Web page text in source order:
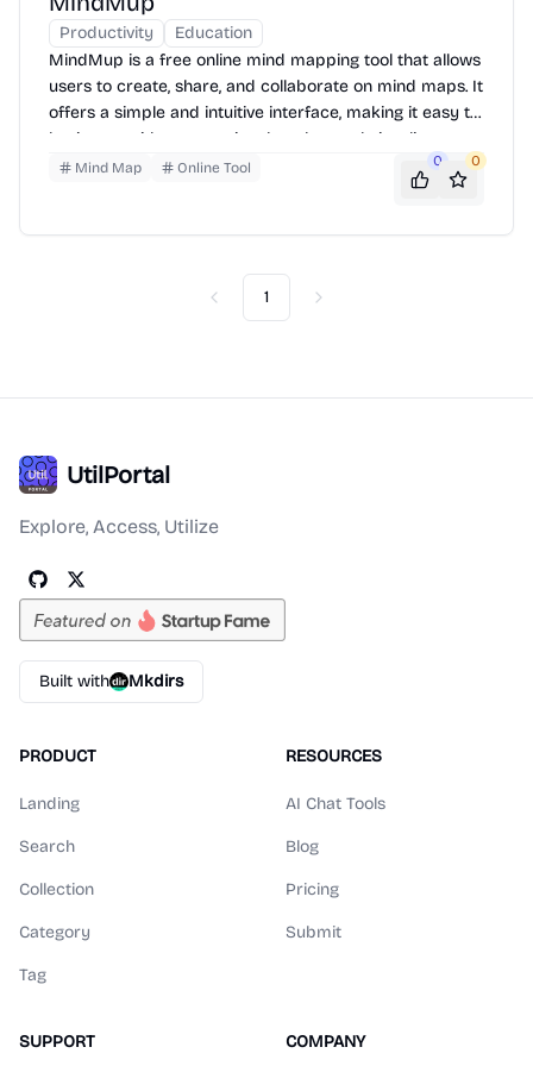
Productivity
Education
MindMup is a free online mind mapping tool that allows
users to create, share, and collaborate on mind maps. It
offers a simple and intuitive interface, making it easy to
brainstorm ideas, organize thoughts, and visualize
complex concepts. Users can add text, images, and
links to their maps, and export them in various formats.
Mind Map Online Tool 0 0
Previous
1 Next
UtilPortal
Explore, Access, Utilize
Built with Mkdirs
PRODUCT
Landing
Search
Collection
Category
Tag
RESOURCES
AI Chat Tools
Blog
Pricing
Submit
SUPPORT COMPANY